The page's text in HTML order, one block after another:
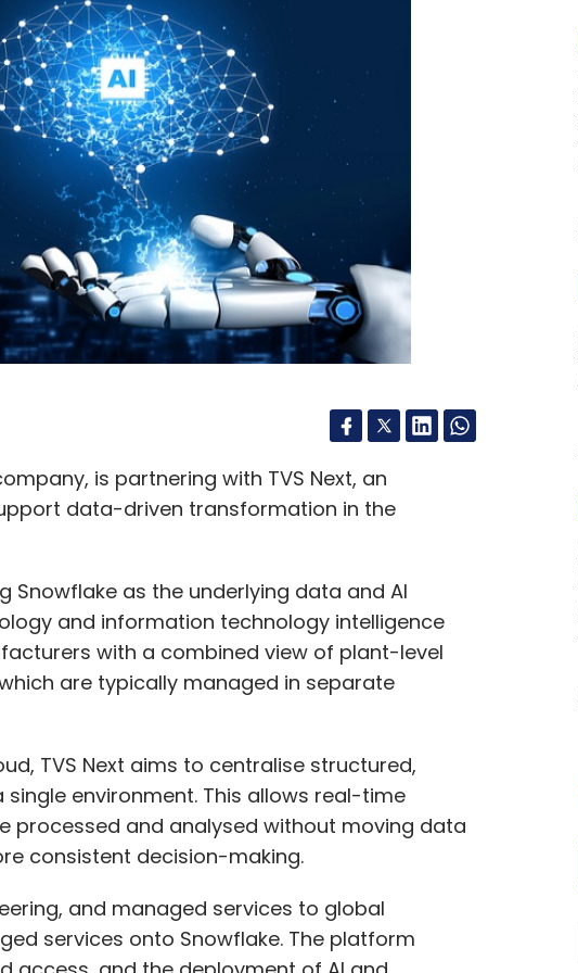
collaboration between industry, academia
leaders in enterprise technology will be
long-term workforce and leadership
Comment(s)
Workforce Enterprise Technology EY India
data-driven transformation in the
as the underlying data and AI
and information technology intelligence
with a combined view of plant-level
are typically managed in separate
TVS Next aims to centralise structured,
environment. This allows real-time
and analysed without moving data
consistent decision-making.
and managed services to global
services onto Snowflake. The platform
and the deployment of AI and
teams design data and AI
models, and governance teams manage